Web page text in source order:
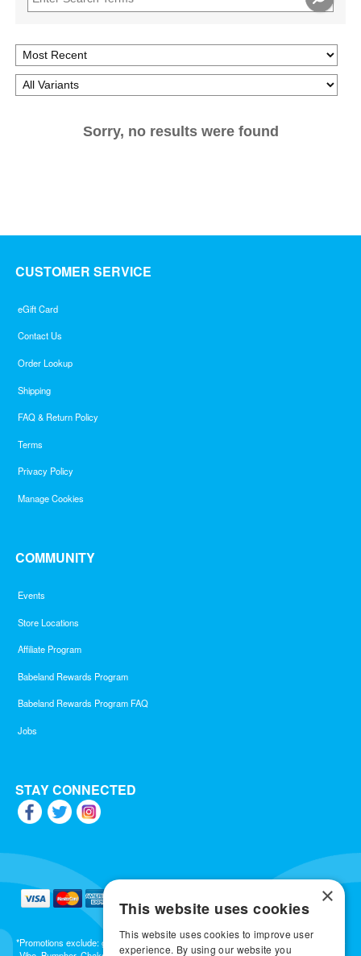
Sorry, no results were found
CUSTOMER SERVICE
eGift Card
Contact Us
Order Lookup
Shipping
FAQ & Return Policy
Terms
Privacy Policy
Manage Cookies
COMMUNITY
Events
Store Locations
Affiliate Program
Babeland Rewards Program
Babeland Rewards Program FAQ
Jobs
STAY CONNECTED
*Promotions exclude: gift cards, kits, sale items, Aneros, Arcwave, BMS, B Swish, b-
×
This website uses cookies
This website uses cookies to improve user
experience. By using our website you